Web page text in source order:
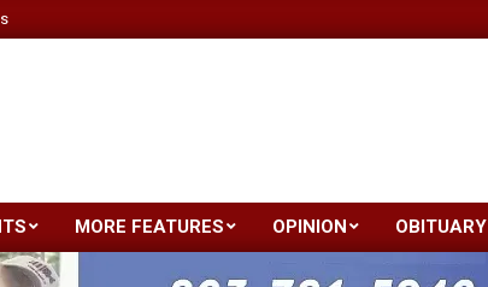
Primary
Navigation
MORE FEATURES OPINION OBITUARY